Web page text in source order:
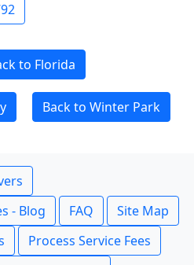
to Florida
Back to Winter Park
- Blog
FAQ
Site Map
Process Service Fees